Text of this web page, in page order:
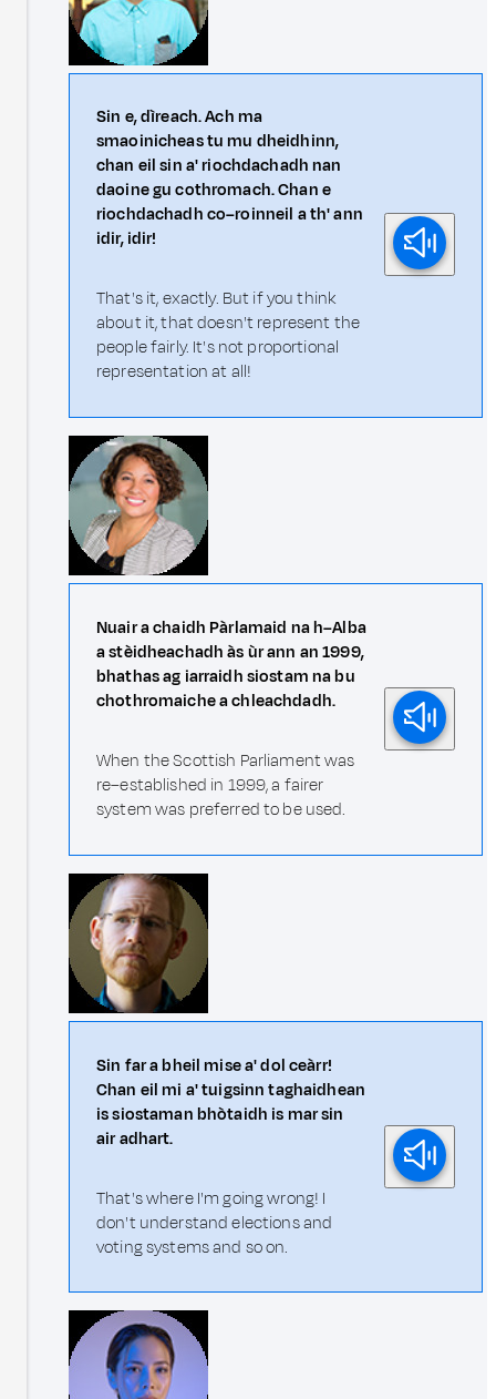
Sin e, dìreach. Ach ma
smaoinicheas tu mu dheidhinn,
chan eil sin a' riochdachadh nan
daoine gu cothromach. Chan e
riochdachadh co–roinneil a th' ann
idir, idir!
That's it, exactly. But if you think
about it, that doesn't represent the
people fairly. It's not proportional
representation at all!
Nuair a chaidh Pàrlamaid na h–Alba
a stèidheachadh às ùr ann an 1999,
bhathas ag iarraidh siostam na bu
chothromaiche a chleachdadh.
When the Scottish Parliament was
re–established in 1999, a fairer
system was preferred to be used.
Sin far a bheil mise a' dol ceàrr!
Chan eil mi a' tuigsinn taghaidhean
is siostaman bhòtaidh is mar sin
air adhart.
That's where I'm going wrong! I
don't understand elections and
voting systems and so on.